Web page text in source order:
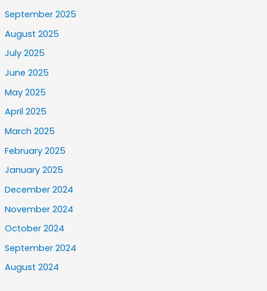
September 2025
August 2025
July 2025
June 2025
May 2025
April 2025
March 2025
February 2025
January 2025
December 2024
November 2024
October 2024
September 2024
August 2024